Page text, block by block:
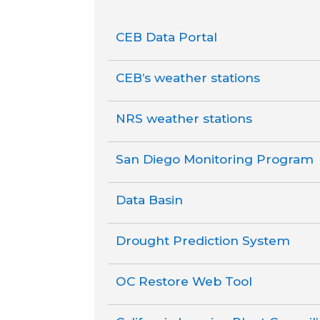
CEB Data Portal
CEB’s weather stations
NRS weather stations
San Diego Monitoring Program
Data Basin
Drought Prediction System
OC Restore Web Tool